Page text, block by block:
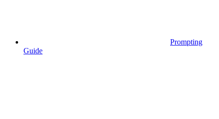
Prompting
Guide